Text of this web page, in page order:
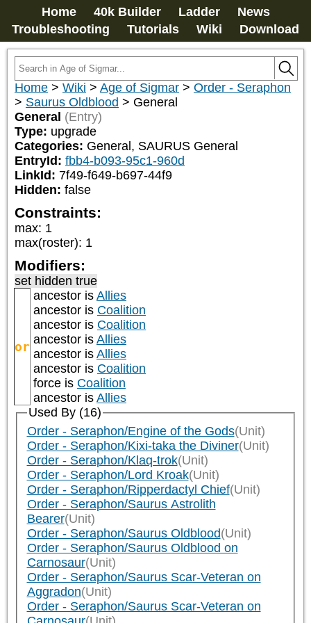
Home 40k Builder Ladder
News
Troubleshooting
Tutorials Wiki Download
Home > Wiki > Age of Sigmar > Order - Seraphon
> Saurus Oldblood > General
General (Entry)
Type: upgrade
Categories: General, SAURUS General
EntryId: fbb4-b093-95c1-960d
LinkId: 7f49-f649-b697-44f9
Hidden: false
Constraints:
max: 1
max(roster): 1
Modifiers:
set hidden true
or
ancestor is Allies
ancestor is Coalition
ancestor is Coalition
ancestor is Allies
ancestor is Allies
ancestor is Coalition
force is Coalition
ancestor is Allies
Used By (16)
Order - Seraphon/Engine of the Gods(Unit)
Order - Seraphon/Kixi-taka the Diviner(Unit)
Order - Seraphon/Klaq-trok(Unit)
Order - Seraphon/Lord Kroak(Unit)
Order - Seraphon/Ripperdactyl Chief(Unit)
Order - Seraphon/Saurus Astrolith
Bearer(Unit)
Order - Seraphon/Saurus Oldblood(Unit)
Order - Seraphon/Saurus Oldblood on
Carnosaur(Unit)
Order - Seraphon/Saurus Scar-Veteran on
Aggradon(Unit)
Order - Seraphon/Saurus Scar-Veteran on